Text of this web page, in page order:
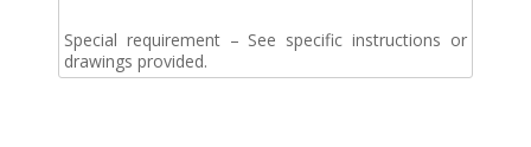
Special requirement – See specific instructions or
drawings provided.